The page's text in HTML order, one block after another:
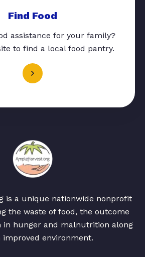
Find Food
assistance for your family?
to find a local food pantry.
is a unique nationwide nonprofit
the waste of food, the outcome
in hunger and malnutrition along
improved environment.